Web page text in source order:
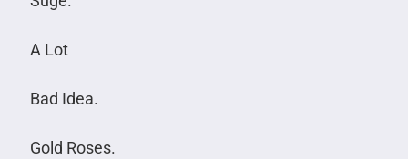
A Lot
Bad Idea.
Gold Roses.